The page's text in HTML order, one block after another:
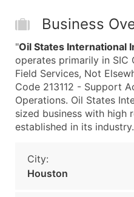
Business
"Oil States International
operates primarily in SIC
Field Services, Not
Code 213112 - Support
Operations. Oil States
sized business with high
established in its industry.
City:
Houston